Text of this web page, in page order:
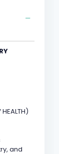
and